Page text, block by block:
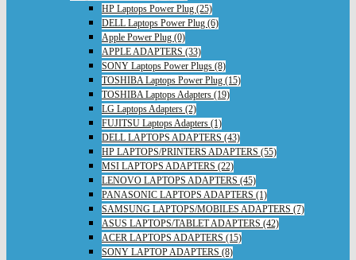
HP Laptops Power Plug (25)
DELL Laptops Power Plug (6)
Apple Power Plug (0)
APPLE ADAPTERS (33)
SONY Laptops Power Plugs (8)
TOSHIBA Laptops Power Plug (15)
TOSHIBA Laptops Adapters (19)
LG Laptops Adapters (2)
FUJITSU Laptops Adapters (1)
DELL LAPTOPS ADAPTERS (43)
HP LAPTOPS/PRINTERS ADAPTERS (55)
MSI LAPTOPS ADAPTERS (22)
LENOVO LAPTOPS ADAPTERS (45)
PANASONIC LAPTOPS ADAPTERS (1)
SAMSUNG LAPTOPS/MOBILES ADAPTERS (7)
ASUS LAPTOPS/TABLET ADAPTERS (42)
ACER LAPTOPS ADAPTERS (15)
SONY LAPTOP ADAPTERS (8)